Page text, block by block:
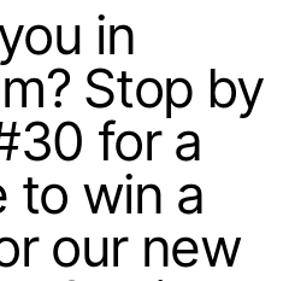
in
Stop by
for a
to win a
our new